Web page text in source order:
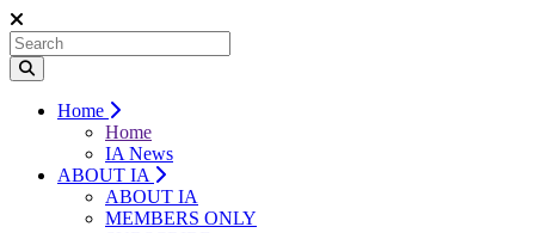
Home
Home
IA News
ABOUT IA
ABOUT IA
MEMBERS ONLY